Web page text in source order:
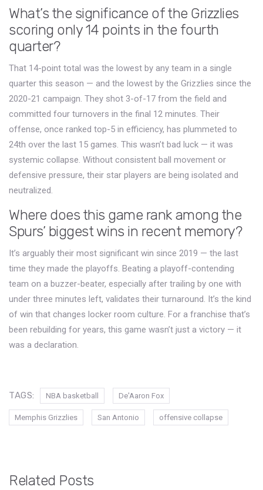
What’s the significance of the Grizzlies
scoring only 14 points in the fourth
quarter?
That 14-point total was the lowest by any team in a single
quarter this season — and the lowest by the Grizzlies since the
2020-21 campaign. They shot 3-of-17 from the field and
committed four turnovers in the final 12 minutes. Their
offense, once ranked top-5 in efficiency, has plummeted to
24th over the last 15 games. This wasn’t bad luck — it was
systemic collapse. Without consistent ball movement or
defensive pressure, their star players are being isolated and
neutralized.
Where does this game rank among the
Spurs’ biggest wins in recent memory?
It’s arguably their most significant win since 2019 — the last
time they made the playoffs. Beating a playoff-contending
team on a buzzer-beater, especially after trailing by one with
under three minutes left, validates their turnaround. It’s the kind
of win that changes locker room culture. For a franchise that’s
been rebuilding for years, this game wasn’t just a victory — it
was a declaration.
TAGS: NBA basketball De'Aaron Fox
Memphis Grizzlies San Antonio offensive collapse
Related Posts